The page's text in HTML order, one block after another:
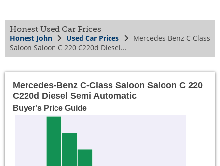
Honest Used Car Prices
Honest John Used Car Prices
Mercedes-Benz C-Class
Saloon Saloon C 220 C220d Diesel...
Mercedes-Benz C-Class Saloon Saloon C 220
C220d Diesel Semi Automatic
Buyer's Price Guide